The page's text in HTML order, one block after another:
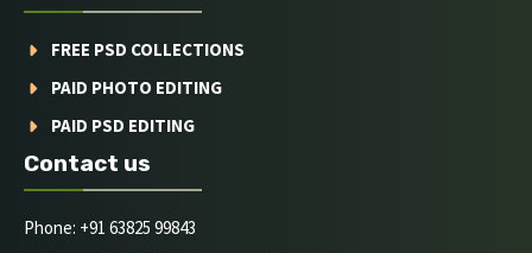
FREE PSD COLLECTIONS
PAID PHOTO EDITING
PAID PSD EDITING
Contact us
Phone: +91 63825 99843